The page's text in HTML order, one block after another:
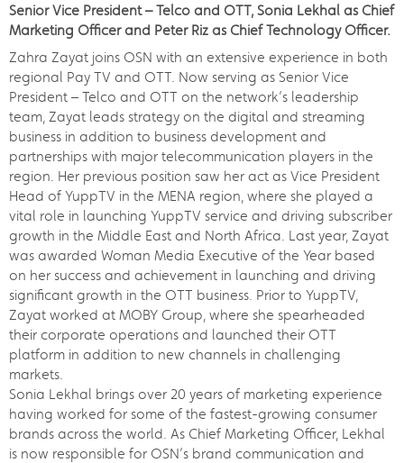
Senior Vice President – Telco and OTT, Sonia Lekhal as Chief
Marketing Officer and Peter Riz as Chief Technology Officer.
Zahra Zayat joins OSN with an extensive experience in both
regional Pay TV and OTT. Now serving as Senior Vice
President – Telco and OTT on the network’s leadership
team, Zayat leads strategy on the digital and streaming
business in addition to business development and
partnerships with major telecommunication players in the
region. Her previous position saw her act as Vice President
Head of YuppTV in the MENA region, where she played a
vital role in launching YuppTV service and driving subscriber
growth in the Middle East and North Africa. Last year, Zayat
was awarded Woman Media Executive of the Year based
on her success and achievement in launching and driving
significant growth in the OTT business. Prior to YuppTV,
Zayat worked at MOBY Group, where she spearheaded
their corporate operations and launched their OTT
platform in addition to new channels in challenging
markets.
Sonia Lekhal brings over 20 years of marketing experience
having worked for some of the fastest-growing consumer
brands across the world. As Chief Marketing Officer, Lekhal
is now responsible for OSN’s brand communication and